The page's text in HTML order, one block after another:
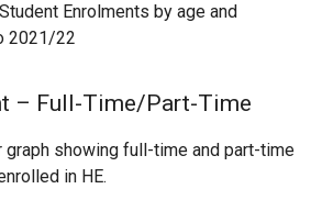
Enrolments by age and
2021/22
– Full-Time/Part-Time
graph showing full-time and part-time
in HE.